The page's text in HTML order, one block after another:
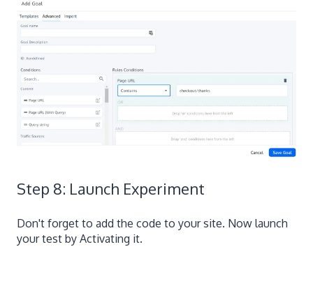
Step 8: Launch Experiment
Don't forget to add the code to your site. Now launch
your test by Activating it.